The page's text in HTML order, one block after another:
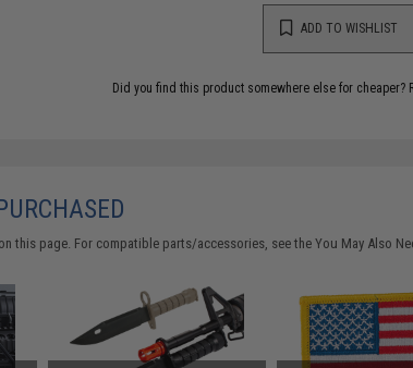
ADD TO WISHLIST
Did you find this product somewhere else for cheaper?
this page. For compatible parts/accessories, see theYou May Also